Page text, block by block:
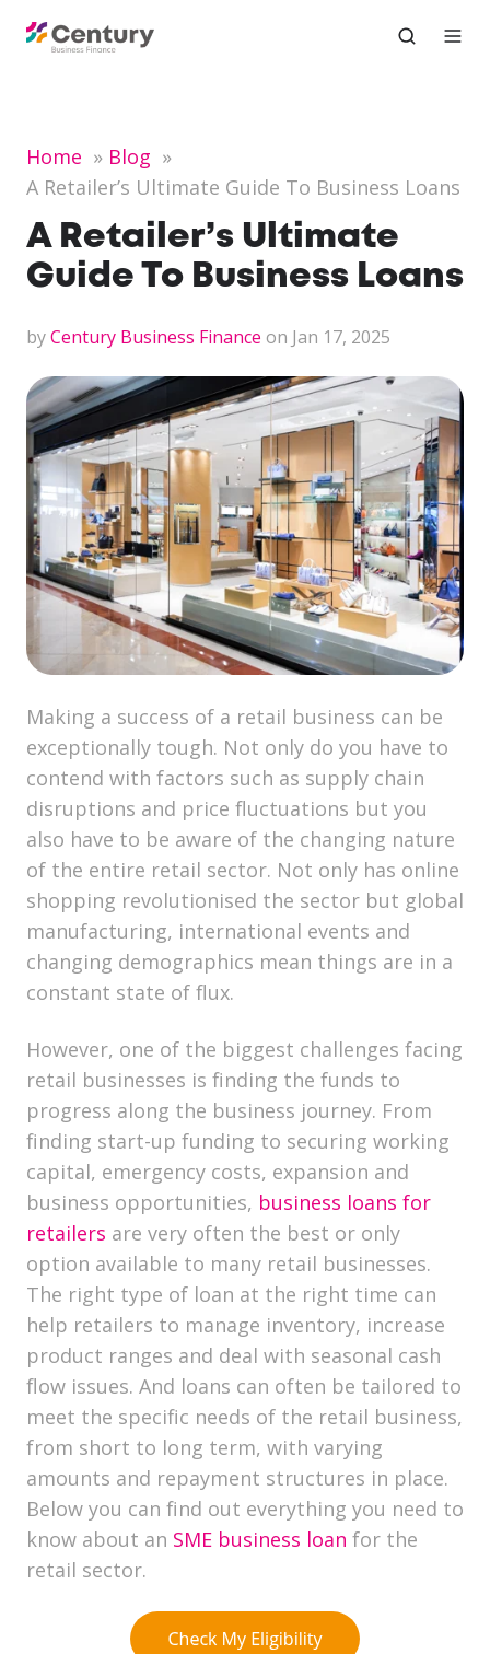
Home
Blog
A Retailer’s Ultimate Guide To Business Loans
A Retailer’s Ultimate
Guide To Business Loans
byCentury Business Finance on Jan 17, 2025
Making a success of a retail business can be
exceptionally tough. Not only do you have to
contend with factors such as supply chain
disruptions and price fluctuations but you
also have to be aware of the changing nature
of the entire retail sector. Not only has online
shopping revolutionised the sector but global
manufacturing, international events and
changing demographics mean things are in a
constant state of flux.
However, one of the biggest challenges facing
retail businesses is finding the funds to
progress along the business journey. From
finding start-up funding to securing working
capital, emergency costs, expansion and
business opportunities, business loans for
retailers are very often the best or only
option available to many retail businesses.
The right type of loan at the right time can
help retailers to manage inventory, increase
product ranges and deal with seasonal cash
flow issues. And loans can often be tailored to
meet the specific needs of the retail business,
from short to long term, with varying
amounts and repayment structures in place.
Below you can find out everything you need to
know about an SME business loan for the
retail sector.